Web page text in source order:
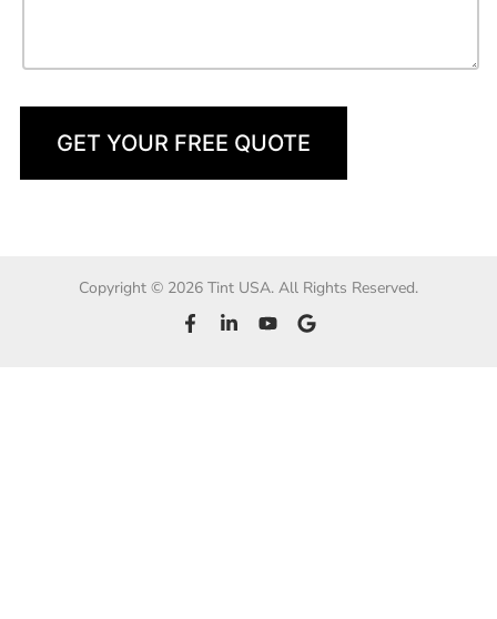
GET YOUR FREE QUOTE
Copyright © 2026 Tint USA. All Rights Reserved.